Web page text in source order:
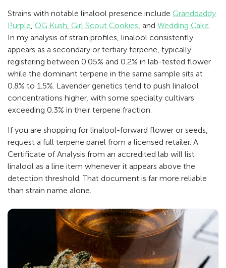
Strains with notable linalool presence include Granddaddy
Purple, OG Kush, Girl Scout Cookies, and Wedding Cake.
In my analysis of strain profiles, linalool consistently
appears as a secondary or tertiary terpene, typically
registering between 0.05% and 0.2% in lab-tested flower
while the dominant terpene in the same sample sits at
0.8% to 1.5%. Lavender genetics tend to push linalool
concentrations higher, with some specialty cultivars
exceeding 0.3% in their terpene fraction.
If you are shopping for linalool-forward flower or seeds,
request a full terpene panel from a licensed retailer. A
Certificate of Analysis from an accredited lab will list
linalool as a line item whenever it appears above the
detection threshold. That document is far more reliable
than strain name alone.